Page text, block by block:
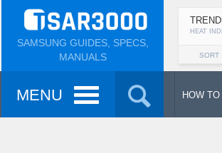
SAMSUNG GUIDES, SPECS,
MANUALS
HEAT
SORT
MENU HOW TO